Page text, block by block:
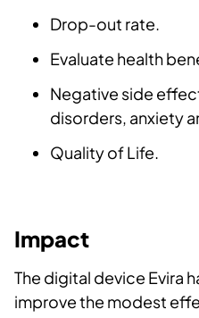
Drop-out rate.
Evaluate health
Negative side
disorders, anxiety
Quality of Life.
Impact
The digital device Evira
improve the modest